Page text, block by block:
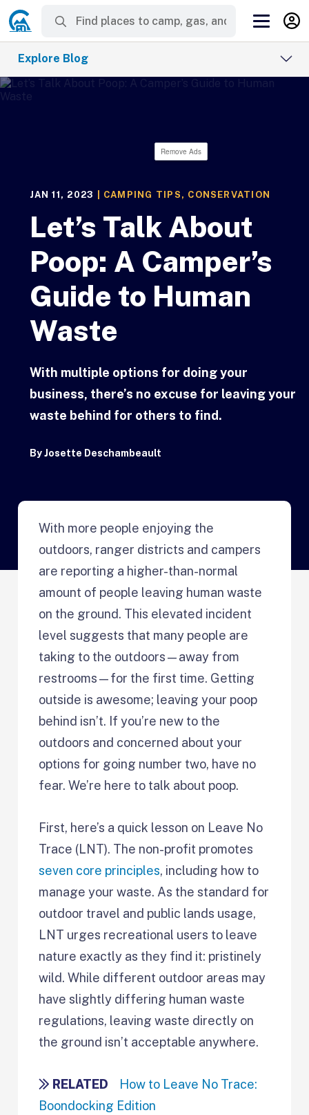
Explore Blog
Remove Ads
JAN 11, 2023 CAMPING TIPS , CONSERVATION
Let’s Talk About
Poop: A Camper’s
Guide to Human
Waste
With multiple options for doing your
business, there’s no excuse for leaving your
waste behind for others to find.
ByJosette Deschambeault
With more people enjoying the
outdoors, ranger districts and campers
are reporting a higher-than-normal
amount of people leaving human waste
on the ground. This elevated incident
level suggests that many people are
taking to the outdoors—away from
restrooms—for the first time. Getting
outside is awesome; leaving your poop
behind isn’t. If you’re new to the
outdoors and concerned about your
options for going number two, have no
fear. We’re here to talk about poop.
First, here’s a quick lesson on Leave No
Trace (LNT). The non-profit promotes
seven core principles, including how to
manage your waste. As the standard for
outdoor travel and public lands usage,
LNT urges recreational users to leave
nature exactly as they find it: pristinely
wild. While different outdoor areas may
have slightly differing human waste
regulations, leaving waste directly on
the ground isn’t acceptable anywhere.
RELATED
How to Leave No Trace:
Boondocking Edition